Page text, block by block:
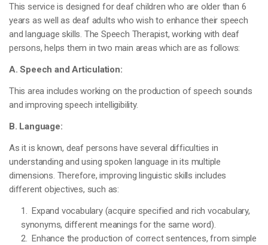
This service is designed for deaf children who are older than 6
years as well as deaf adults who wish to enhance their speech
and language skills. The Speech Therapist, working with deaf
persons, helps them in two main areas which are as follows:
A. Speech and Articulation:
This area includes working on the production of speech sounds
and improving speech intelligibility.
B. Language:
As it is known, deaf persons have several difficulties in
understanding and using spoken language in its multiple
dimensions. Therefore, improving linguistic skills includes
different objectives, such as:
1. Expand vocabulary (acquire specified and rich vocabulary,
synonyms, different meanings for the same word).
2. Enhance the production of correct sentences, from simple